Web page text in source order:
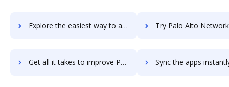
Explore the easiest way to archive documents to Palo Alto Networks Next-Generation Firewall using DocHub integration Try Palo Alto Networks Panorama's integration with DocHub to
Get all it takes to improve Palo Alto Networks Panorama workflows through DocHub integration Sync the apps instantly and import documents from Palo Alto Networks